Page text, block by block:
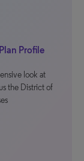
Profile
look at
the District of